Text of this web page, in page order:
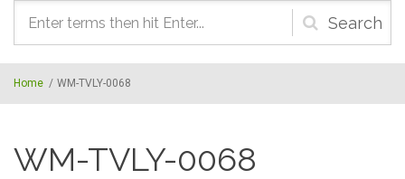
Search
form
Home / WM-TVLY-0068
WM-TVLY-0068